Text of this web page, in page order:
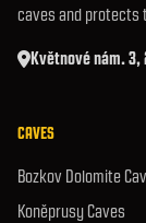
caves and protects
Květnové nám. 3,
CAVES
Bozkov Dolomite
Koněprusy Caves